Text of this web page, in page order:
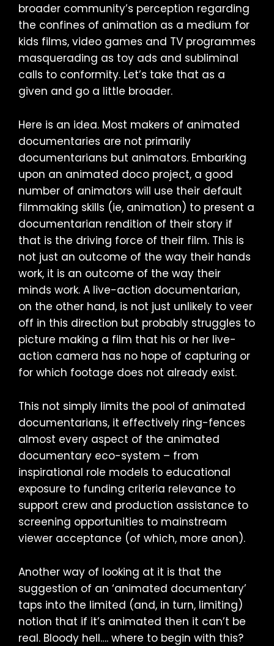
broader community’s perception regarding
the confines of animation as a medium for
kids films, video games and TV programmes
masquerading as toy ads and subliminal
calls to conformity. Let’s take that as a
given and go a little broader.
Here is an idea. Most makers of animated
documentaries are not primarily
documentarians but animators. Embarking
upon an animated doco project, a good
number of animators will use their default
filmmaking skills (ie, animation) to present a
documentarian rendition of their story if
that is the driving force of their film. This is
not just an outcome of the way their hands
work, it is an outcome of the way their
minds work. A live-action documentarian,
on the other hand, is not just unlikely to veer
off in this direction but probably struggles to
picture making a film that his or her live-
action camera has no hope of capturing or
for which footage does not already exist.
This not simply limits the pool of animated
documentarians, it effectively ring-fences
almost every aspect of the animated
documentary eco-system – from
inspirational role models to educational
exposure to funding criteria relevance to
support crew and production assistance to
screening opportunities to mainstream
viewer acceptance (of which, more anon).
Another way of looking at it is that the
suggestion of an ‘animated documentary’
taps into the limited (and, in turn, limiting)
notion that if it’s animated then it can’t be
real. Bloody hell…. where to begin with this?